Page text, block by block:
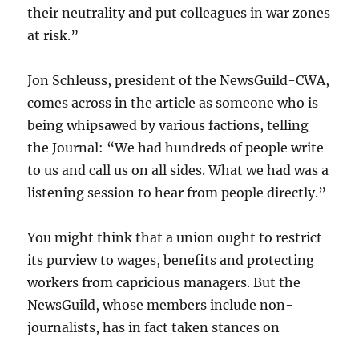
their neutrality and put colleagues in war zones
at risk.”
Jon Schleuss, president of the NewsGuild-CWA,
comes across in the article as someone who is
being whipsawed by various factions, telling
the Journal: “We had hundreds of people write
to us and call us on all sides. What we had was a
listening session to hear from people directly.”
You might think that a union ought to restrict
its purview to wages, benefits and protecting
workers from capricious managers. But the
NewsGuild, whose members include non-
journalists, has in fact taken stances on